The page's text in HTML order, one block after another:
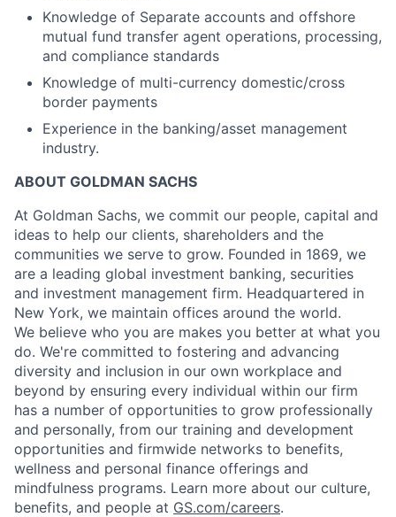
Knowledge of Separate accounts and offshore
mutual fund transfer agent operations, processing,
and compliance standards
Knowledge of multi-currency domestic/cross
border payments
Experience in the banking/asset management
industry.
ABOUT GOLDMAN SACHS
At Goldman Sachs, we commit our people, capital and
ideas to help our clients, shareholders and the
communities we serve to grow. Founded in 1869, we
are a leading global investment banking, securities
and investment management firm. Headquartered in
New York, we maintain offices around the world.
We believe who you are makes you better at what you
do. We're committed to fostering and advancing
diversity and inclusion in our own workplace and
beyond by ensuring every individual within our firm
has a number of opportunities to grow professionally
and personally, from our training and development
opportunities and firmwide networks to benefits,
wellness and personal finance offerings and
mindfulness programs. Learn more about our culture,
benefits, and people at GS.com/careers.